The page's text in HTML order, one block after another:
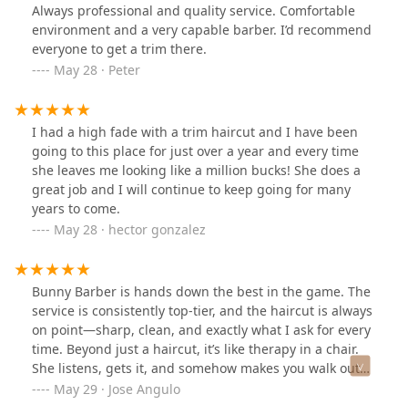
Always professional and quality service. Comfortable
environment and a very capable barber. I’d recommend
everyone to get a trim there.
May 28 · Peter
I had a high fade with a trim haircut and I have been
going to this place for just over a year and every time
she leaves me looking like a million bucks! She does a
great job and I will continue to keep going for many
years to come.
May 28 · hector gonzalez
Bunny Barber is hands down the best in the game. The
service is consistently top-tier, and the haircut is always
on point—sharp, clean, and exactly what I ask for every
time. Beyond just a haircut, it’s like therapy in a chair.
She listens, gets it, and somehow makes you walk out
feeling lighter, inside and out. If you’re looking for
May 29 · Jose Angulo